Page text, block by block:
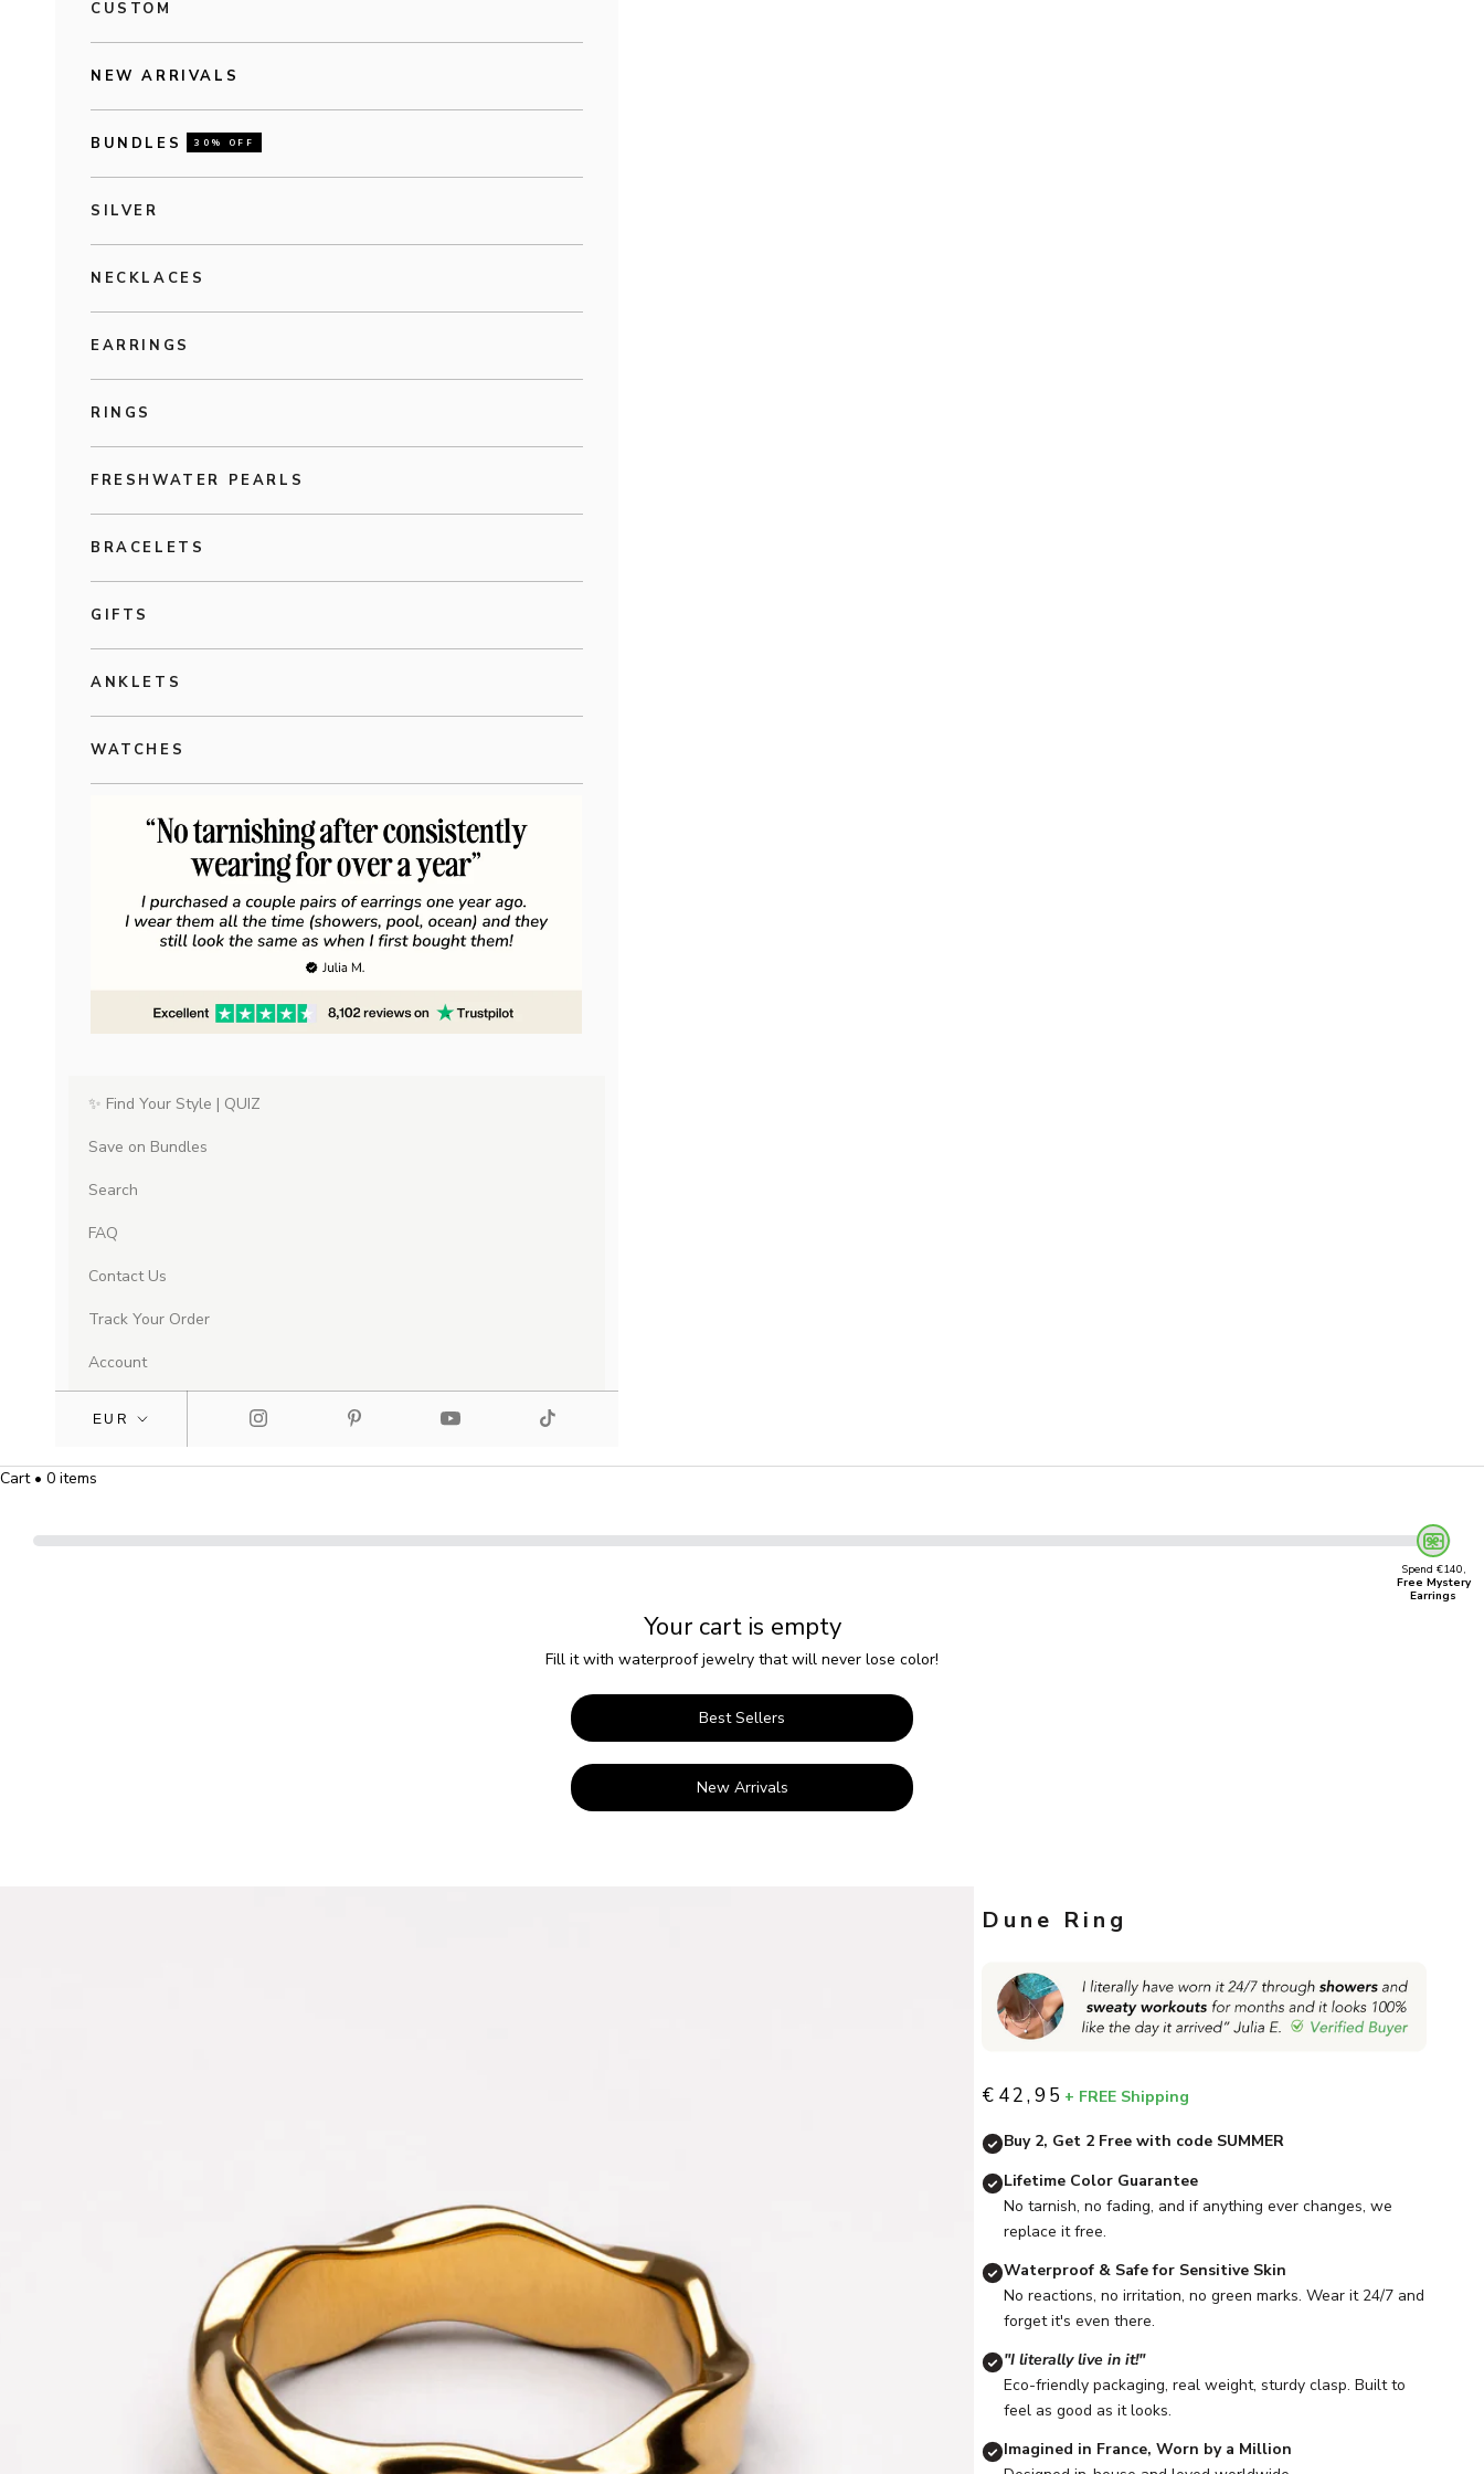
CUSTOM
NEW ARRIVALS
BUNDLES 30% OFF
SILVER
NECKLACES
EARRINGS
RINGS
FRESHWATER PEARLS
BRACELETS
GIFTS
ANKLETS
WATCHES
✨ Find Your Style | QUIZ
Save on Bundles
Search
FAQ
Contact Us
Track Your Order
Account
Cart • 0 items
Spend €140,
Free Mystery
Earrings
Your cart is empty
Fill it with waterproof jewelry that will never lose color!
Best Sellers
New Arrivals
Dune Ring
Sale price
€42,95 + FREE Shipping
Buy 2, Get 2 Free with code SUMMER
Lifetime Color Guarantee
No tarnish, no fading, and if anything ever changes, we
replace it free.
Waterproof & Safe for Sensitive Skin
No reactions, no irritation, no green marks. Wear it 24/7 and
forget it's even there.
"I literally live in it!"
Eco-friendly packaging, real weight, sturdy clasp. Built to
feel as good as it looks.
Imagined in France, Worn by a Million